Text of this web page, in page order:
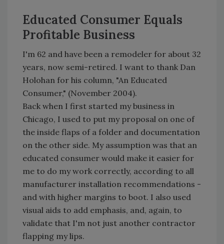
Educated Consumer Equals
Profitable Business
I'm 62 and have been a remodeler for about 32
years, now semi-retired. I want to thank Dan
Holohan for his column, "An Educated
Consumer," (November 2004).
Back when I first started my business in
Chicago, I used to put my proposal on one of
the inside flaps of a folder and documentation
on the other side. My assumption was that an
educated consumer would make it easier for
me to do my work correctly, according to all
manufacturer installation recommendations -
and with higher margins to boot. I also used
visual aids to add emphasis, and, again, to
validate that I'm not just another contractor
flapping my lips.